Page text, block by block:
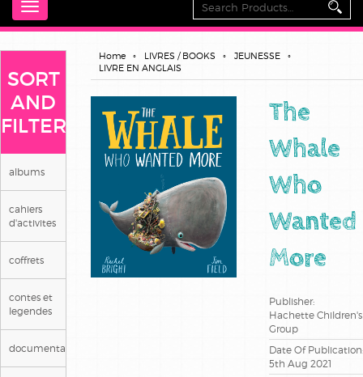
Toggle
navigation
SORT
AND
FILTER
albums
cahiers
d'activites
coffrets
contes et
legendes
documentaires
Home LIVRES / BOOKS
JEUNESSE
LIVRE EN ANGLAIS
The
Whale
Who
Wanted
More
Publisher:
Hachette Children's
Group
Date Of Publication:
5th Aug 2021